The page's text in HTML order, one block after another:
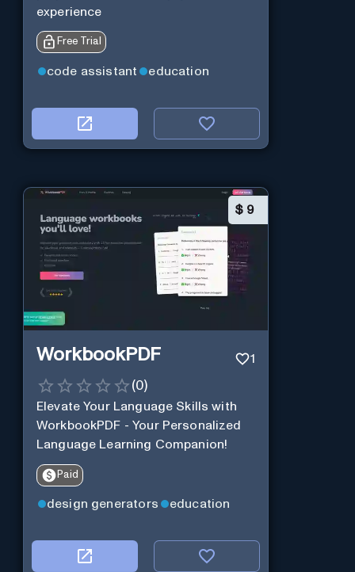
experience
Free Trial
code assistant education
$ 9
WorkbookPDF 1
(0)
Elevate Your Language Skills with
WorkbookPDF - Your Personalized
Language Learning Companion!
Paid
design generators education